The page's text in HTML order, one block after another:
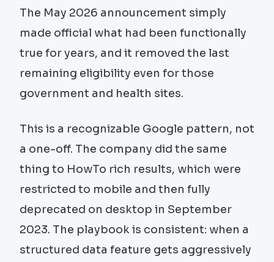
The May 2026 announcement simply
made official what had been functionally
true for years, and it removed the last
remaining eligibility even for those
government and health sites.
This is a recognizable Google pattern, not
a one-off. The company did the same
thing to HowTo rich results, which were
restricted to mobile and then fully
deprecated on desktop in September
2023. The playbook is consistent: when a
structured data feature gets aggressively